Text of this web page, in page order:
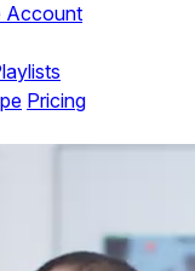
Account
Pricing